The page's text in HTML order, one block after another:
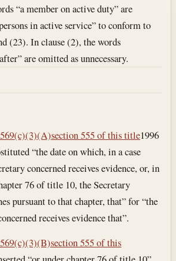
“a member on active duty” are
in active service” to conform to
(23). In clause (2), the words
are omitted as unnecessary.
569(c)(3)(A)section 555 of this title1996
“the date on which, in a case
concerned receives evidence, or, in
76 of title 10, the Secretary
pursuant to that chapter, that” for “the
receives evidence that”.
569(c)(3)(B)section 555 of this